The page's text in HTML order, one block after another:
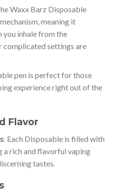
Waxx Barz Disposable
meaning it
inhale from the
complicated settings are
pen is perfect for those
experience right out of the
Flavor
: Each Disposable is filled with
a rich and flavorful vaping
tastes.